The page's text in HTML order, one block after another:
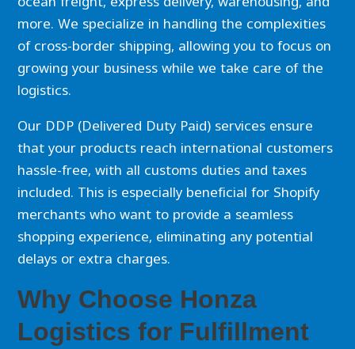
more. We specialize in handling the complexities
of cross-border shipping, allowing you to focus on
growing your business while we take care of the
logistics.
Our DDP (Delivered Duty Paid) services ensure
that your products reach international customers
hassle-free, with all customs duties and taxes
included. This is especially beneficial for Shopify
merchants who want to provide a seamless
shopping experience, eliminating any potential
delays or extra charges.
Why Choose Honza
Logistics for Fulfillment